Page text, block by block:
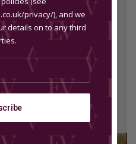
& Medispa
Clinic
privacy/), and we
details on to any third